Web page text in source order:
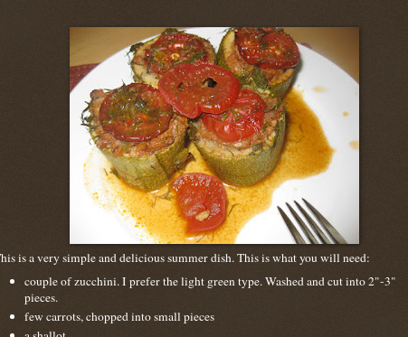
is a very simple and delicious summer dish. This is what you will need:
couple of zucchini. I prefer the light green type. Washed and cut into 2"-3"
pieces.
few carrots, chopped into small pieces